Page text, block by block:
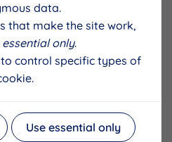
data.
that make the site work,
essential only.
control specific types of
Use essential only